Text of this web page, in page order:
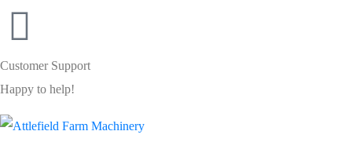
Customer Support
Happy to help!